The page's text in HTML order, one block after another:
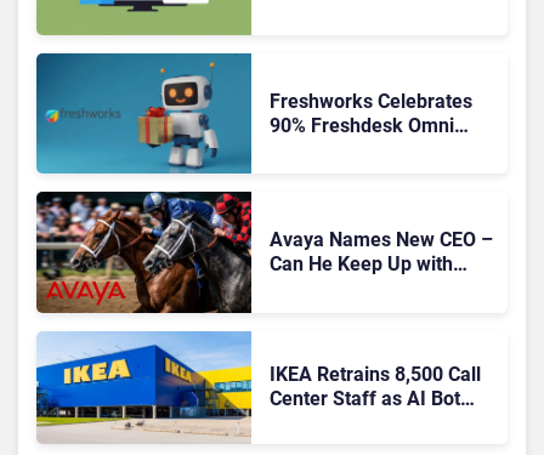
Freshworks Celebrates
90% Freshdesk Omni
Avaya Names New CEO –
Can He Keep Up with
IKEA Retrains 8,500 Call
Center Staff as AI Bot